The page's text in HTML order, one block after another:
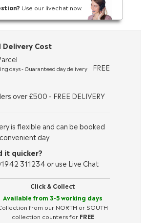
Use our livechat now.
Click & Collect
Available from 3-5 working days
from our NORTH or SOUTH
collection counters for FREE
is flexible and can be booked
day
it quicker?
311234 or use Live Chat
Delivery Cost
days - Guaranteed day delivery
FREE
over £500 - FREE DELIVERY